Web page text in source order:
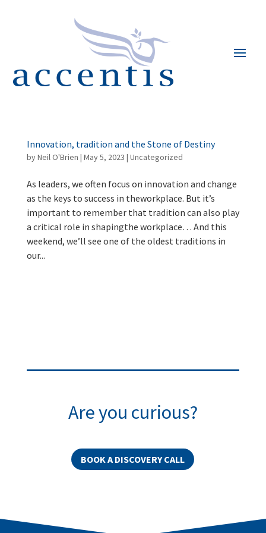
Innovation, tradition and the Stone of Destiny
byNeil O'Brien | May 5, 2023 | Uncategorized
As leaders, we often focus on innovation and change
as the keys to success in theworkplace. But it’s
important to remember that tradition can also play
a critical role in shapingthe workplace… And this
weekend, we’ll see one of the oldest traditions in
our...
Are you curious?
BOOK A DISCOVERY CALL